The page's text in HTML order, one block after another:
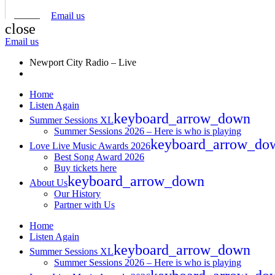
Email us
close
Email us
Newport City Radio – Live
Home
Listen Again
Summer Sessions XLkeyboard_arrow_down
Summer Sessions 2026 – Here is who is playing
Love Live Music Awards 2026
Best Song Award 2026
Buy tickets here
About Uskeyboard_arrow_down
Our History
Partner with Us
Home
Listen Again
Summer Sessions XLkeyboard_arrow_down
Summer Sessions 2026 – Here is who is playing